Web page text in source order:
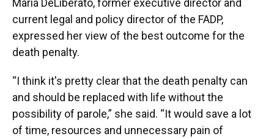
Maria DeLiberato, former executive director and
current legal and policy director of the FADP,
expressed her view of the best outcome for the
death penalty.
“I think it's pretty clear that the death penalty can
and should be replaced with life without the
possibility of parole,” she said. “It would save a lot
of time, resources and unnecessary pain of